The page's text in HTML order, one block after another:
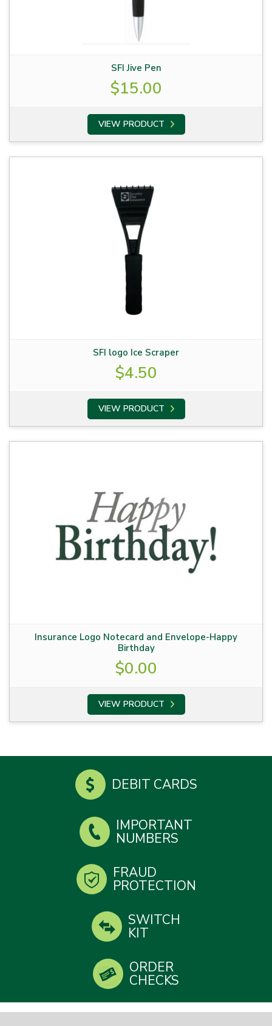
SFI Jive Pen
$15.00
VIEW PRODUCT
SFI logo Ice Scraper
$4.50
VIEW PRODUCT
Insurance Logo Notecard and Envelope-Happy
Birthday
$0.00
VIEW PRODUCT
DEBIT CARDS
IMPORTANT
NUMBERS
FRAUD
PROTECTION
SWITCH
KIT
ORDER
CHECKS